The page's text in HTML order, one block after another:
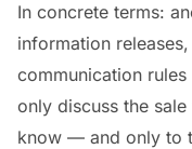
In concrete terms:
information
communication
only discuss the
know — and only to